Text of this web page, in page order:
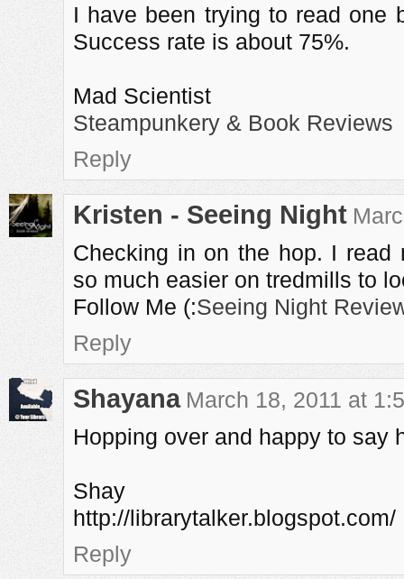
I have been trying to read one
Success rate is about 75%.
Mad Scientist
Steampunkery & Book Reviews
Reply
Kristen - Seeing Night
Checking in on the hop. I
so much easier on tredmills to
Follow Me (:Seeing Night
Reply
Shayana March 18, 2011 at
Hopping over and happy to say
Shay
http://librarytalker.blogspot.com/
Reply